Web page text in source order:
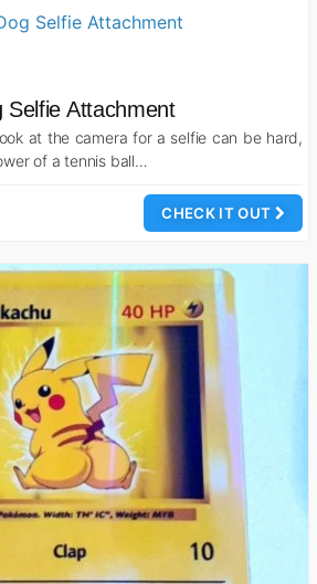
Selfie Attachment
at the camera for a selfie can be hard,
of a tennis ball…
CHECK IT OUT